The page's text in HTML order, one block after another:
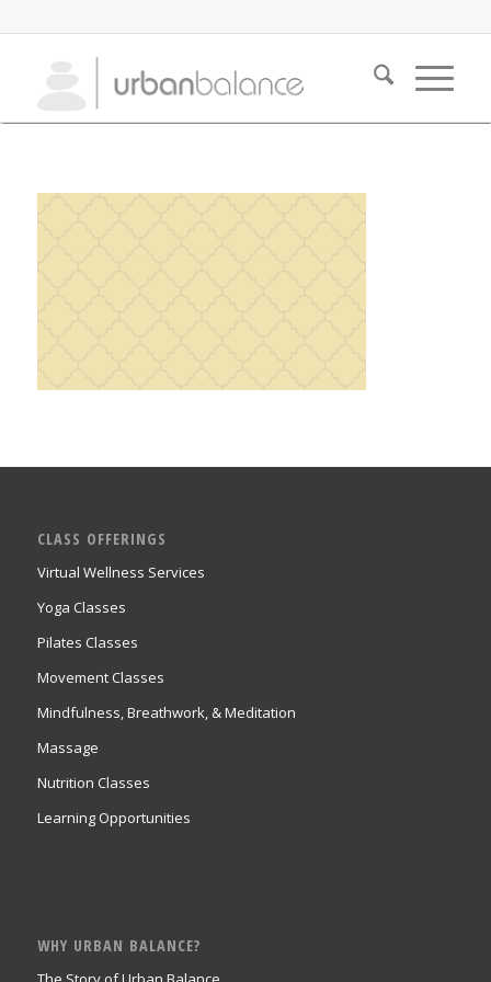
CLASS OFFERINGS
Virtual Wellness Services
Yoga Classes
Pilates Classes
Movement Classes
Mindfulness, Breathwork, & Meditation
Massage
Nutrition Classes
Learning Opportunities
WHY URBAN BALANCE?